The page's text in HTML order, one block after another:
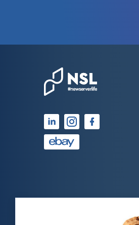
over 25 years of
as a professional IT
consultant, I have
observed that
which have already
running for a long
problems tend to
running for a long
problems, as the
has passed the test
This contrasts with
computers which may
undiscovered defects